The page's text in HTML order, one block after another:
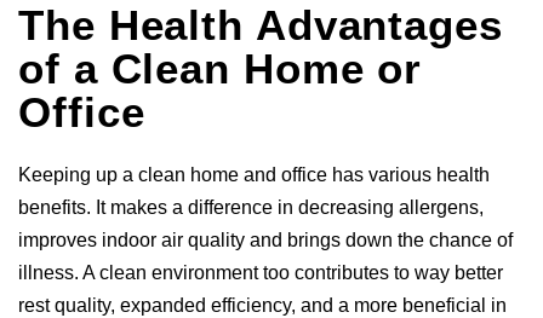
The Health Advantages
of a Clean Home or
Office
Keeping up a clean home and office has various health
benefits. It makes a difference in decreasing allergens,
improves indoor air quality and brings down the chance of
illness. A clean environment too contributes to way better
rest quality, expanded efficiency, and a more beneficial in